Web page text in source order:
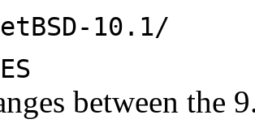
10.1/
between the